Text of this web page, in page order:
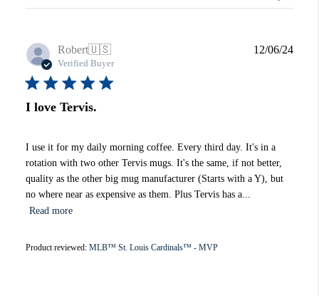
Robert🇺🇸
Verified Buyer
I love Tervis.
I use it for my daily morning coffee. Every third day. It's in a
rotation with two other Tervis mugs. It's the same, if not better,
quality as the other big mug manufacturer (Starts with a Y), but
no where near as expensive as them. Plus Tervis has a...
Read more
Product reviewed: MLB™ St. Louis Cardinals™ - MVP
12/06/24